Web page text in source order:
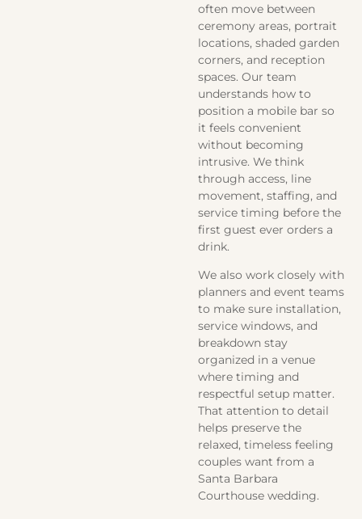
often move between
ceremony areas, portrait
locations, shaded garden
corners, and reception
spaces. Our team
understands how to
position a mobile bar so
it feels convenient
without becoming
intrusive. We think
through access, line
movement, staffing, and
service timing before the
first guest ever orders a
drink.
We also work closely with
planners and event teams
to make sure installation,
service windows, and
breakdown stay
organized in a venue
where timing and
respectful setup matter.
That attention to detail
helps preserve the
relaxed, timeless feeling
couples want from a
Santa Barbara
Courthouse wedding.